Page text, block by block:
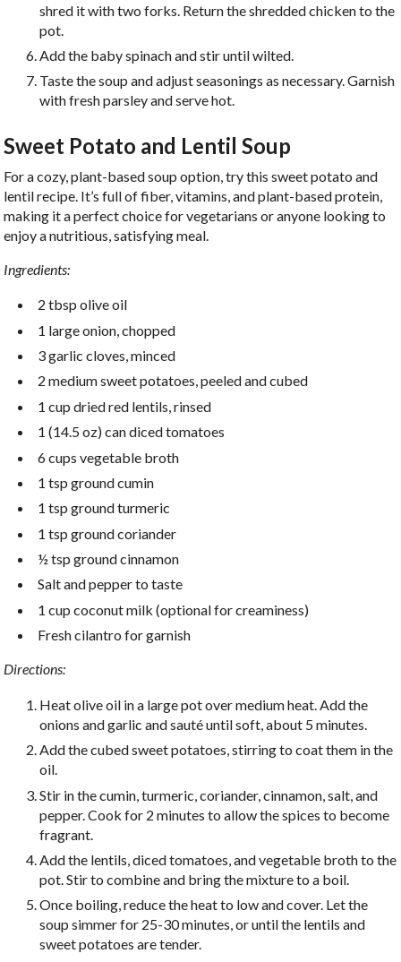
shred it with two forks. Return the shredded chicken to the
pot.
Add the baby spinach and stir until wilted.
Taste the soup and adjust seasonings as necessary. Garnish
with fresh parsley and serve hot.
Sweet Potato and Lentil Soup
For a cozy, plant-based soup option, try this sweet potato and
lentil recipe. It’s full of fiber, vitamins, and plant-based protein,
making it a perfect choice for vegetarians or anyone looking to
enjoy a nutritious, satisfying meal.
Ingredients:
2 tbsp olive oil
1 large onion, chopped
3 garlic cloves, minced
2 medium sweet potatoes, peeled and cubed
1 cup dried red lentils, rinsed
1 (14.5 oz) can diced tomatoes
6 cups vegetable broth
1 tsp ground cumin
1 tsp ground turmeric
1 tsp ground coriander
½ tsp ground cinnamon
Salt and pepper to taste
1 cup coconut milk (optional for creaminess)
Fresh cilantro for garnish
Directions:
Heat olive oil in a large pot over medium heat. Add the
onions and garlic and sauté until soft, about 5 minutes.
Add the cubed sweet potatoes, stirring to coat them in the
oil.
Stir in the cumin, turmeric, coriander, cinnamon, salt, and
pepper. Cook for 2 minutes to allow the spices to become
fragrant.
Add the lentils, diced tomatoes, and vegetable broth to the
pot. Stir to combine and bring the mixture to a boil.
Once boiling, reduce the heat to low and cover. Let the
soup simmer for 25-30 minutes, or until the lentils and
sweet potatoes are tender.